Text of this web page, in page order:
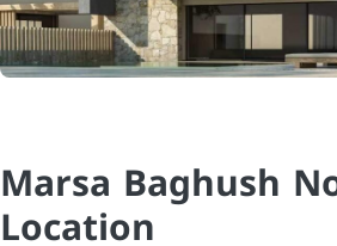
Marsa Baghush
Location